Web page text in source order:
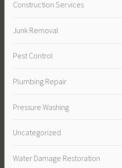
Construction Services
Junk Removal
Pest Control
Plumbing Repair
Pressure Washing
Uncategorized
Water Damage Restoration